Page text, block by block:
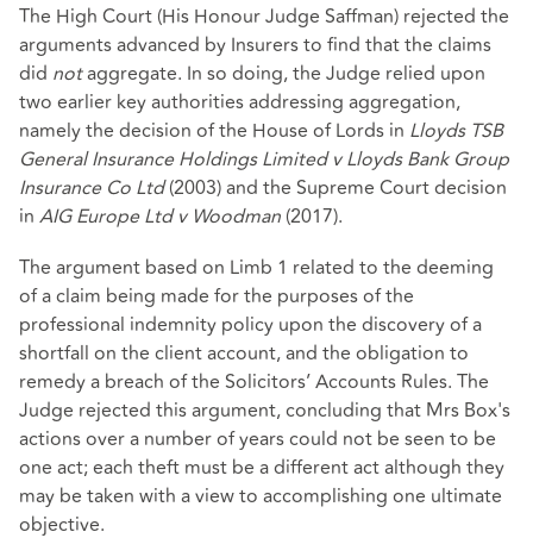
The High Court (His Honour Judge Saffman) rejected the
arguments advanced by Insurers to find that the claims
did notaggregate. In so doing, the Judge relied upon
two earlier key authorities addressing aggregation,
namely the decision of the House of Lords in Lloyds TSB
General Insurance Holdings Limited v Lloyds Bank Group
Insurance Co Ltd(2003) and the Supreme Court decision
in AIG Europe Ltd v Woodman (2017).
The argument based on Limb 1 related to the deeming
of a claim being made for the purposes of the
professional indemnity policy upon the discovery of a
shortfall on the client account, and the obligation to
remedy a breach of the Solicitors’ Accounts Rules. The
Judge rejected this argument, concluding that Mrs Box's
actions over a number of years could not be seen to be
one act; each theft must be a different act although they
may be taken with a view to accomplishing one ultimate
objective.